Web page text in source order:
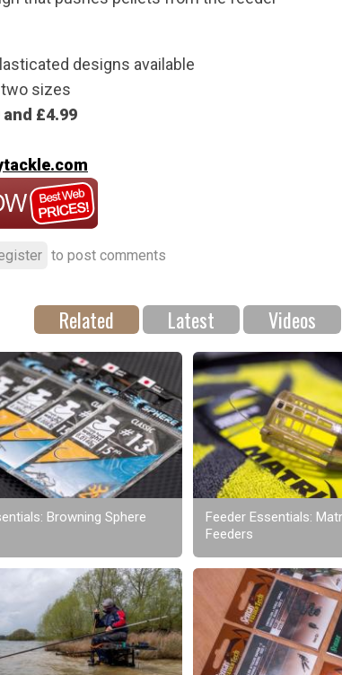
designs available
sizes
and £4.99
to post comments
Related Latest Videos
Browning Sphere
Feeder Essentials:
Feeders